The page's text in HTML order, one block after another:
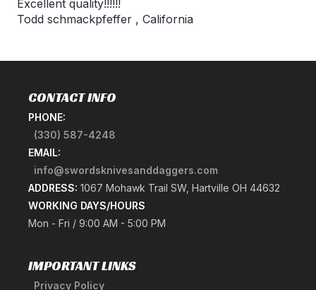
Excellent quality!!!!!!
Todd schmackpfeffer , California
CONTACT INFO
PHONE:
(330) 587-4248
EMAIL:
info@swordsknivesanddaggers.com
ADDRESS: 1067 Mohawk Trail SW, Hartville OH 44632
WORKING DAYS/HOURS
Mon - Fri / 9:00 AM - 5:00 PM
IMPORTANT LINKS
Privacy Policy